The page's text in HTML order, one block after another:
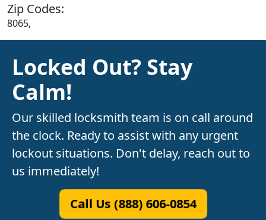
Zip Codes:
8065,
Locked Out? Stay
Calm!
Our skilled locksmith team is on call around
the clock. Ready to assist with any urgent
lockout situations. Don't delay, reach out to
us immediately!
Call Us (888) 606-0854